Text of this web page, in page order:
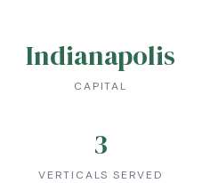
Indianapolis
CAPITAL
3
VERTICALS SERVED